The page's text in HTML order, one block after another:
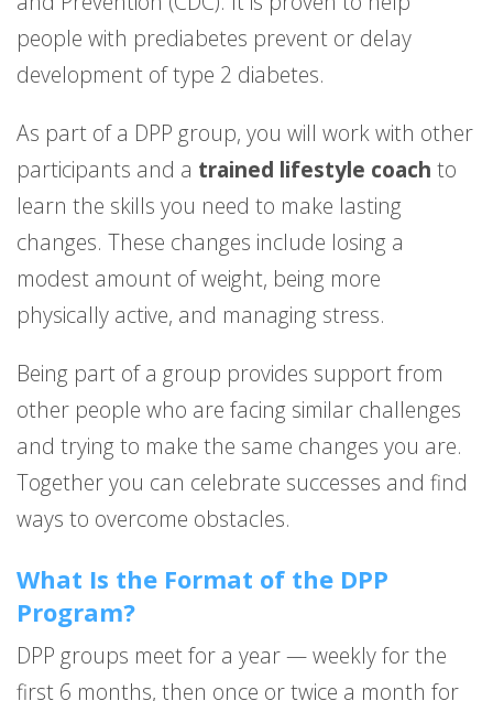
people with prediabetes prevent or delay
development of type 2 diabetes.
As part of a DPP group, you will work with other
participants and a trained lifestyle coach to
learn the skills you need to make lasting
changes. These changes include losing a
modest amount of weight, being more
physically active, and managing stress.
Being part of a group provides support from
other people who are facing similar challenges
and trying to make the same changes you are.
Together you can celebrate successes and find
ways to overcome obstacles.
What Is the Format of the DPP
Program?
DPP groups meet for a year — weekly for the
first 6 months, then once or twice a month for